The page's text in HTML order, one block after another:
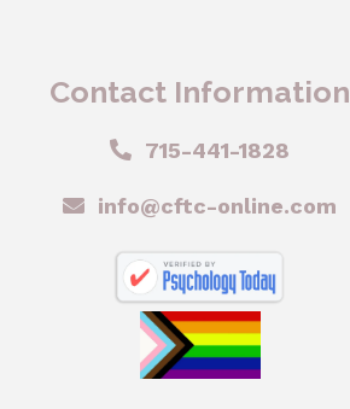
Contact Information
715-441-1828
info@cftc-online.com